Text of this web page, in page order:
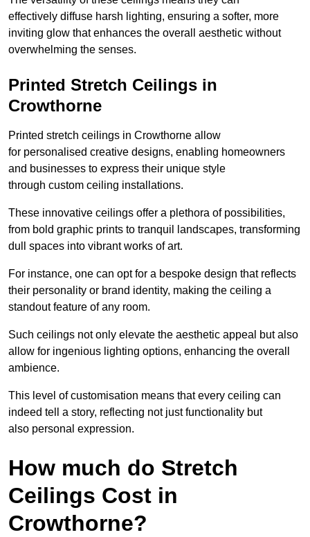
effectively diffuse harsh lighting, ensuring a softer, more
inviting glow that enhances the overall aesthetic without
overwhelming the senses.
Printed Stretch Ceilings in
Crowthorne
Printed stretch ceilings in Crowthorne allow
for personalised creative designs, enabling homeowners
and businesses to express their unique style
through custom ceiling installations.
These innovative ceilings offer a plethora of possibilities,
from bold graphic prints to tranquil landscapes, transforming
dull spaces into vibrant works of art.
For instance, one can opt for a bespoke design that reflects
their personality or brand identity, making the ceiling a
standout feature of any room.
Such ceilings not only elevate the aesthetic appeal but also
allow for ingenious lighting options, enhancing the overall
ambience.
This level of customisation means that every ceiling can
indeed tell a story, reflecting not just functionality but
also personal expression.
How much do Stretch
Ceilings Cost in
Crowthorne?